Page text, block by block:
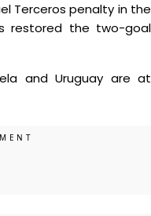
Terceros penalty in the
restored the two-goal
and Uruguay are at